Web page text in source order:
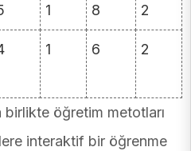
1 8 2
1 6 2
birlikte öğretim metotları
interaktif bir öğrenme